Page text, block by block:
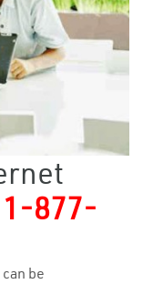
1-877-
be